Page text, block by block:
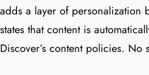
adds a layer of personalization
states that content is
Discover’s content policies.